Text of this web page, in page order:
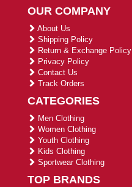
OUR COMPANY
About Us
Shipping Policy
Return & Exchange Policy
Privacy Policy
Contact Us
Track Orders
CATEGORIES
Men Clothing
Women Clothing
Youth Clothing
Kids Clothing
Sportwear Clothing
TOP BRANDS